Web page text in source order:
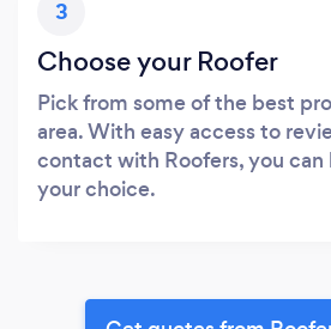
3
Choose your Roofer
Pick from some of the best
area. With easy access to
contact with Roofers, you
your choice.